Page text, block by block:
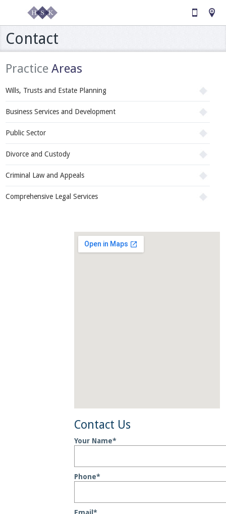
Contact
Practice Areas
Wills, Trusts and Estate Planning
Business Services and Development
Public Sector
Divorce and Custody
Criminal Law and Appeals
Comprehensive Legal Services
Contact Us
Your Name*
Phone*
Email*